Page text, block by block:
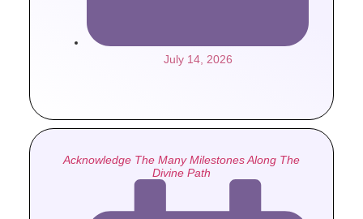
July 14, 2026
Acknowledge The Many Milestones Along The
Divine Path